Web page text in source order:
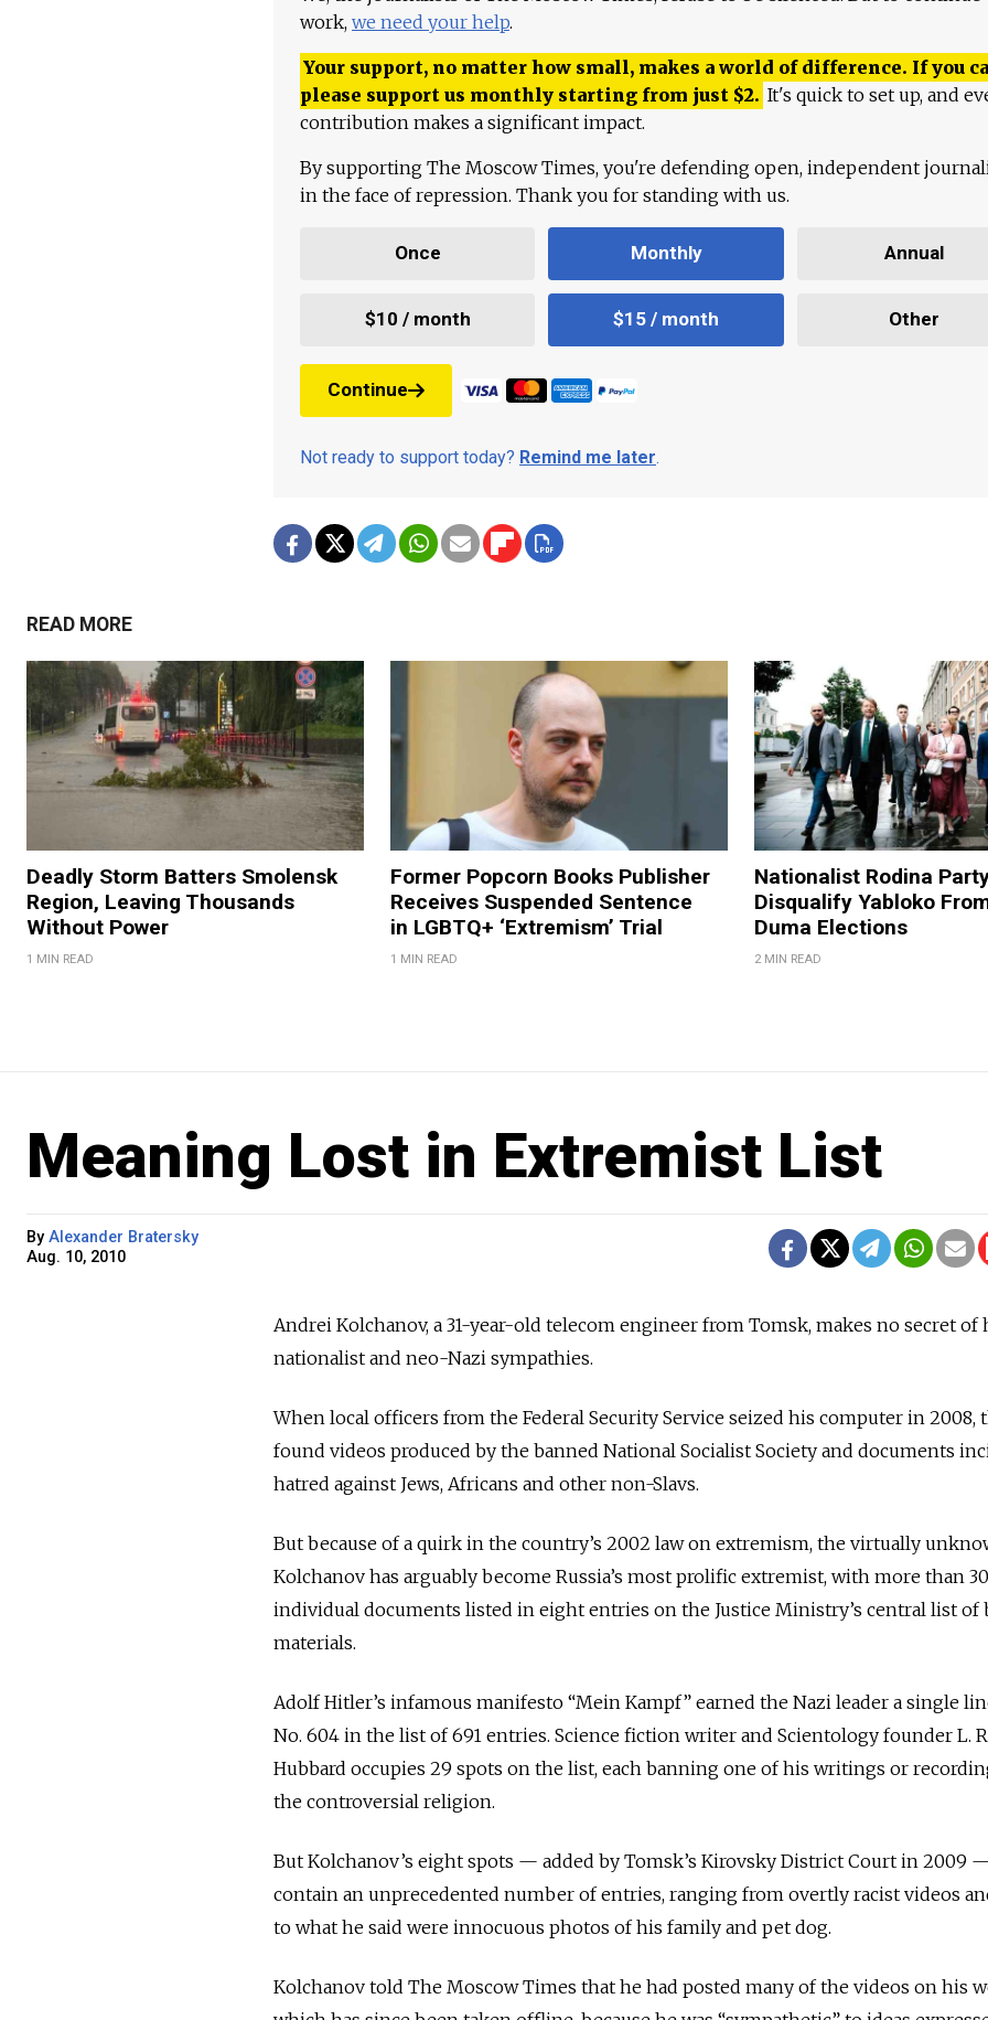
work, we need your help.
Your support, no matter how small, makes a world of difference. If you
please support us monthly starting from just $2. It's quick to set up, and
contribution makes a significant impact.
By supporting The Moscow Times, you're defending open, independent
in the face of repression. Thank you for standing with us.
Once Monthly Annual
$10 / month $15 / month Other
Continue
Not ready to support today? Remind me later.
READ MORE
Deadly Storm Batters Smolensk
Region, Leaving Thousands
Without Power
1 MIN READ
Former Popcorn Books Publisher
Receives Suspended Sentence
in LGBTQ+ ‘Extremism’ Trial
1 MIN READ
Nationalist Rodina
Disqualify Yabloko
Duma Elections
2 MIN READ
Meaning Lost in Extremist List
By Alexander Bratersky
Aug. 10, 2010
Andrei Kolchanov, a 31-year-old telecom engineer from Tomsk, makes no secret of
nationalist and neo-Nazi sympathies.
When local officers from the Federal Security Service seized his computer in 2008,
found videos produced by the banned National Socialist Society and documents
hatred against Jews, Africans and other non-Slavs.
But because of a quirk in the country’s 2002 law on extremism, the virtually
Kolchanov has arguably become Russia’s most prolific extremist, with more than
individual documents listed in eight entries on the Justice Ministry’s central list of
materials.
Adolf Hitler’s infamous manifesto “Mein Kampf” earned the Nazi leader a single
No. 604 in the list of 691 entries. Science fiction writer and Scientology founder L.
Hubbard occupies 29 spots on the list, each banning one of his writings or
the controversial religion.
But Kolchanov’s eight spots — added by Tomsk’s Kirovsky District Court in 2009
contain an unprecedented number of entries, ranging from overtly racist videos
to what he said were innocuous photos of his family and pet dog.
Kolchanov told The Moscow Times that he had posted many of the videos on his